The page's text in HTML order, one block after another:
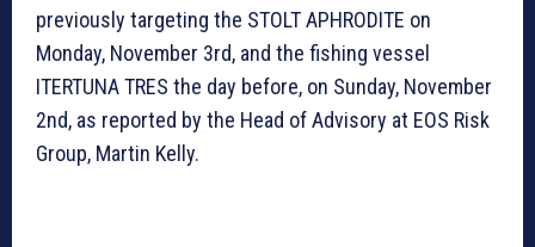
previously targeting the STOLT APHRODITE on
Monday, November 3rd, and the fishing vessel
ITERTUNA TRES the day before, on Sunday, November
2nd, as reported by the Head of Advisory at EOS Risk
Group, Martin Kelly.